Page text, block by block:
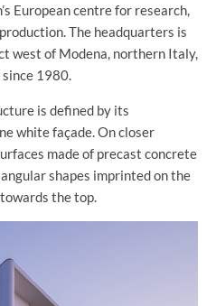
European centre for research,
The headquarters is
west of Modena, northern Italy,
1980.
is defined by its
white façade. On closer
made of precast concrete
shapes imprinted on the
the top.